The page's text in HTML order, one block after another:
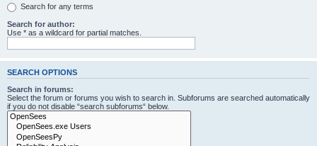
Search for any terms
Search for author:
Use * as a wildcard for partial matches.
SEARCH OPTIONS
Search in forums:
Select the forum or forums you wish to search in. Subforums are searched automatically
if you do not disable “search subforums“ below.